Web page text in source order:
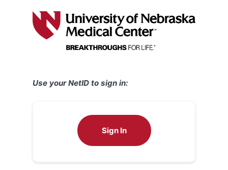
Use your NetID to sign in:
Sign In